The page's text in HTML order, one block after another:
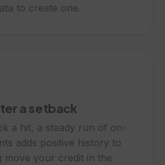
to create one.
a setback
a hit, a steady run of on-
adds positive history to
move your credit in the